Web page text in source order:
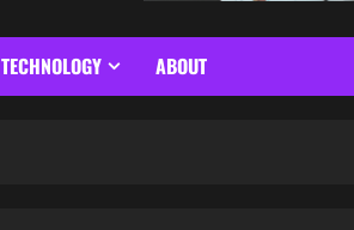
TECHNOLOGY ABOUT